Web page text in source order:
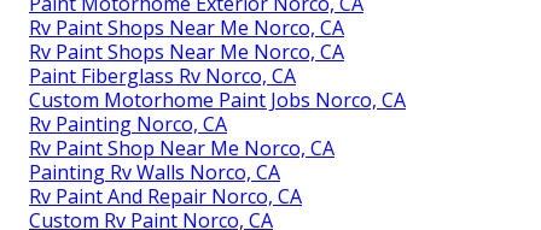
Rv Paint Shops Near Me Norco, CA
Rv Paint Shops Near Me Norco, CA
Paint Fiberglass Rv Norco, CA
Custom Motorhome Paint Jobs Norco, CA
Rv Painting Norco, CA
Rv Paint Shop Near Me Norco, CA
Painting Rv Walls Norco, CA
Rv Paint And Repair Norco, CA
Custom Rv Paint Norco, CA